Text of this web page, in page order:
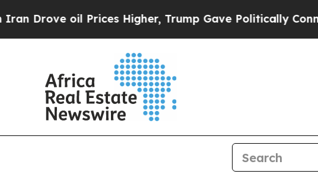
oil Prices Higher, Trump Gave Politically